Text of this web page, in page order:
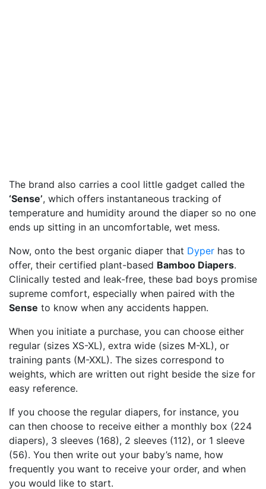
The brand also carries a cool little gadget called the
‘Sense’, which offers instantaneous tracking of
temperature and humidity around the diaper so no one
ends up sitting in an uncomfortable, wet mess.
Now, onto the best organic diaper that Dyper has to
offer, their certified plant-based Bamboo Diapers.
Clinically tested and leak-free, these bad boys promise
supreme comfort, especially when paired with the
Sense to know when any accidents happen.
When you initiate a purchase, you can choose either
regular (sizes XS-XL), extra wide (sizes M-XL), or
training pants (M-XXL). The sizes correspond to
weights, which are written out right beside the size for
easy reference.
If you choose the regular diapers, for instance, you
can then choose to receive either a monthly box (224
diapers), 3 sleeves (168), 2 sleeves (112), or 1 sleeve
(56). You then write out your baby’s name, how
frequently you want to receive your order, and when
you would like to start.